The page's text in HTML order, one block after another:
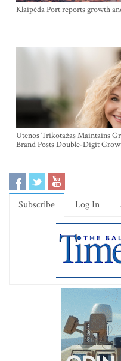
Klaipėda Port reports growth
Utenos Trikotažas Maintains
Brand Posts Double-Digit
Subscribe Log In